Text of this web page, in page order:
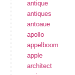
antique
antiques
antoaue
apollo
appelboom
apple
architect